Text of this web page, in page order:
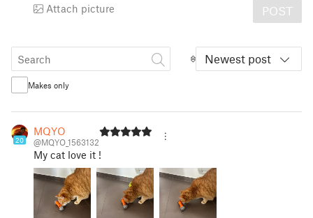
Attach picture POST
Newest post
Makes only
20
MQYO
@MQYO_1563132
My cat love it !